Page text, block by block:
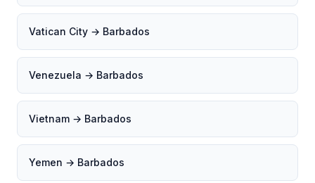
Vatican City → Barbados
Venezuela → Barbados
Vietnam → Barbados
Yemen → Barbados